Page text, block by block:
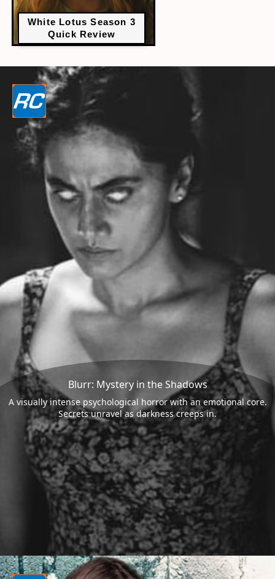
White Lotus Season 3
Quick Review
Blurr: Mystery in the Shadows
A visually intense psychological horror with an emotional core.
Secrets unravel as darkness creeps in.